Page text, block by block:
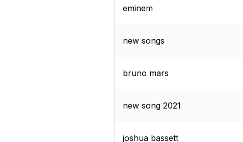
eminem
new songs
bruno mars
new song 2021
joshua bassett